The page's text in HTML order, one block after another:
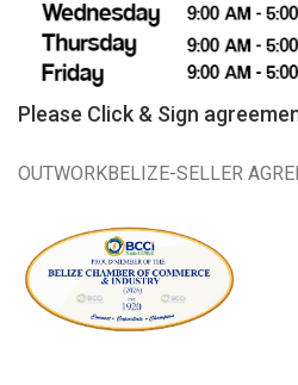
Please Click & Sign
OUTWORKBELIZE-SELLER